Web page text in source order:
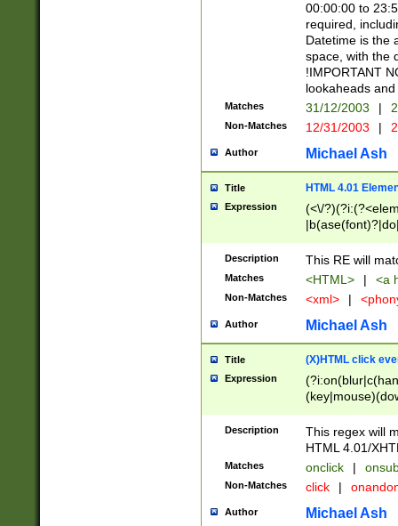
00:00:00 to
required,
Datetime is the
space, with the
!IMPORTANT
lookaheads
Matches 31/12/2003 |
Non-Matches 12/31/2003 |
Author Michael Ash
Title HTML 4.01
Expression
(<\/
Description This RE will
Matches <HTML> | <a
Non-Matches <xml> |
Author Michael Ash
Title (X)HTML click
Expression
Description
This regex will
HTML 4.01/
Matches onclick |
Non-Matches click |
Author Michael Ash